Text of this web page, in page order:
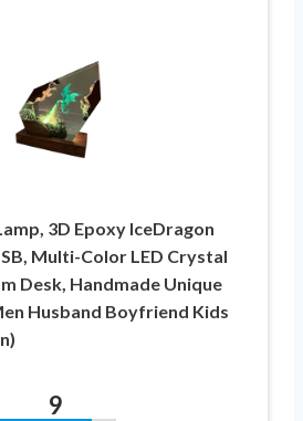
3D Epoxy IceDragon
Multi-Color LED Crystal
Desk, Handmade Unique
Husband Boyfriend Kids
9